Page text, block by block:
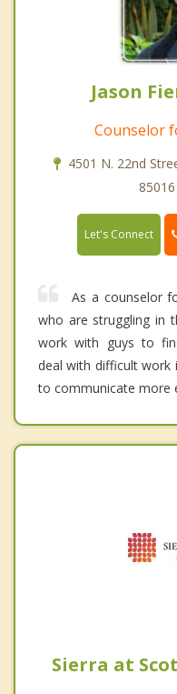
Jason
Counselor
4501 N. 22nd
Let's Connect
As a counselor
who are struggling in
work with guys to
deal with difficult work
to communicate more
Sierra at